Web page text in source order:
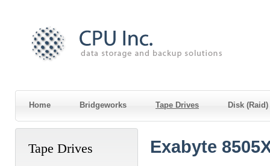
Home Bridgeworks Tape Drives Disk
Tape Drives Exabyte